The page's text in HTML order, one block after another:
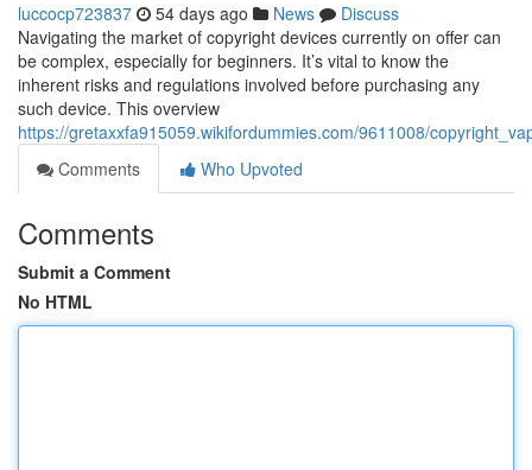
luccocp723837 54 days ago News
Discuss
Navigating the market of copyright devices currently on offer can
be complex, especially for beginners. It’s vital to know the
inherent risks and regulations involved before purchasing any
such device. This overview
https://gretaxxfa915059.wikifordummies.com/9611008/
Comments
Who Upvoted
Comments
Submit a Comment
No HTML